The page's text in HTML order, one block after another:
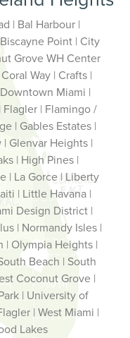
| Bal Harbour |
Point | City
Grove WH Center
Way | Crafts |
Miami |
Flagler | Flamingo /
| Gables Estates |
Glenvar Heights |
| High Pines |
| La Gorce | Liberty
| Little Havana |
Design District |
| Normandy Isles |
| Olympia Heights |
Beach | South
Coconut Grove |
| University of
| West Miami |
Lakes